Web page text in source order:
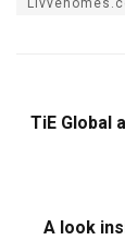
TiE Global
A look